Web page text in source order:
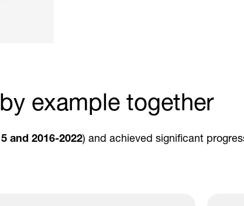
example together
and 2016-2022) and achieved significant